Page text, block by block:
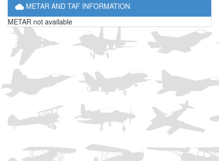
METAR AND TAF INFORMATION
METAR not available